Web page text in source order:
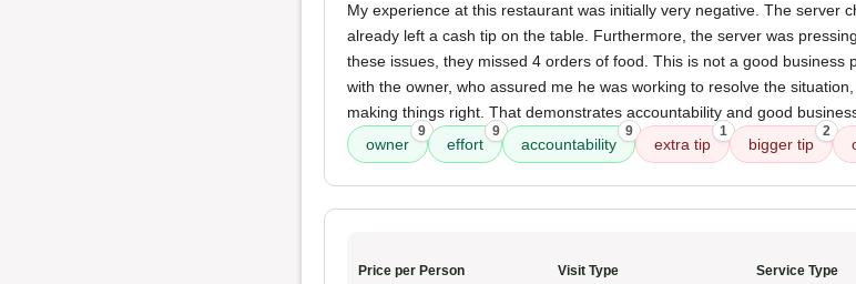
My experience at this restaurant was initially very negative. The server
already left a cash tip on the table. Furthermore, the server was
these issues, they missed 4 orders of food. This is not a good business
with the owner, who assured me he was working to resolve the
making things right. That demonstrates accountability and good
owner
9
effort
9
accountability
9
extra tip
1
bigger tip
2
Price per Person
Visit Type
Service Type